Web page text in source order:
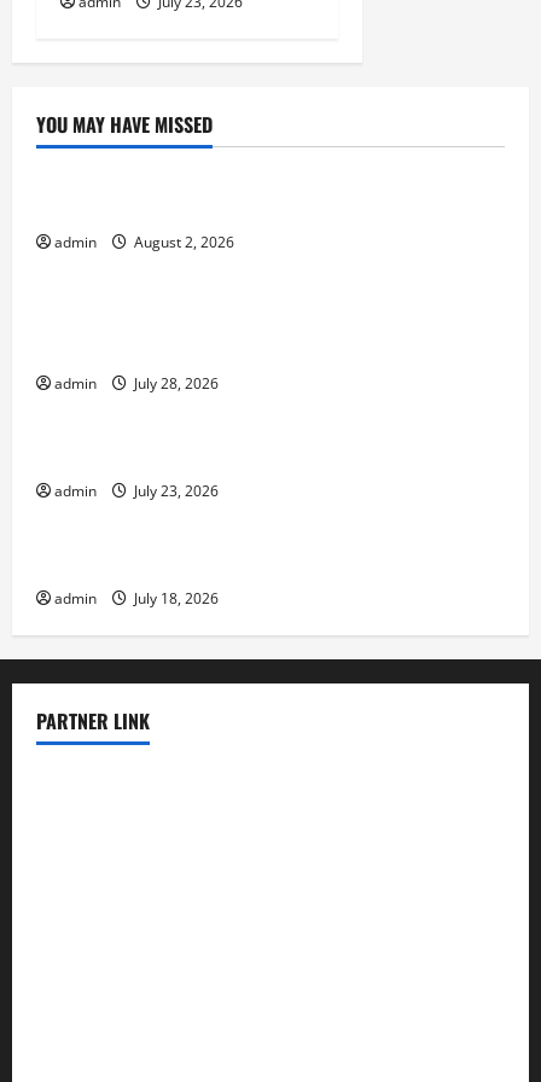
YOU MAY HAVE MISSED
Uncategorized
admin August 2, 2026
Uncategorized
admin July 28, 2026
Uncategorized
admin July 23, 2026
Uncategorized
admin July 18, 2026
PARTNER LINK